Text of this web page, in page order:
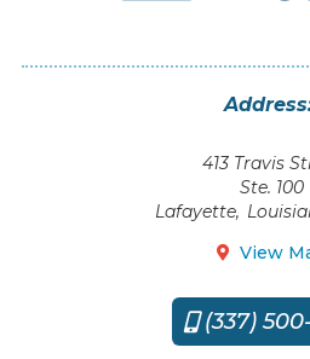
413 Travis
Ste. 100
Lafayette,
 View
 (337)